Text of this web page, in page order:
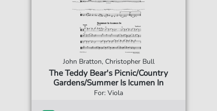
John Bratton, Christopher Bull
The Teddy Bear's Picnic/Country
Gardens/Summer Is Icumen In
For: Viola